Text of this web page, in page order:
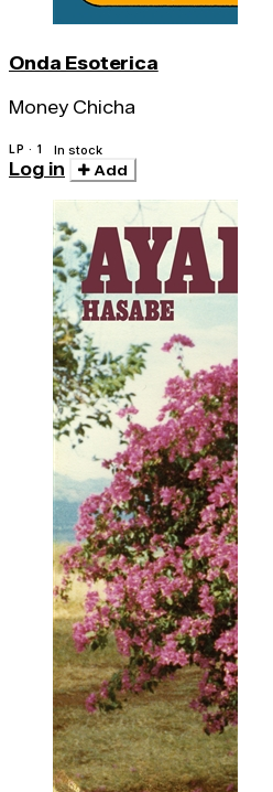
Onda Esoterica
Money Chicha
LP · 1 In stock
Log in Add